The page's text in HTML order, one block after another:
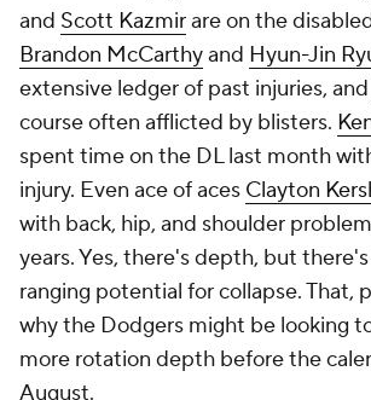
and Scott Kazmirare on the
Brandon McCarthyand Hyun-Jin
extensive ledger of past injuries, and
course often afflicted by blisters.
spent time on the DL last month
injury. Even ace of aces Clayton
with back, hip, and shoulder
years. Yes, there's depth, but
ranging potential for collapse. That,
why the Dodgers might be looking
more rotation depth before the
August.